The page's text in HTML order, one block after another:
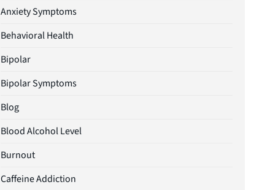
Anxiety Symptoms
Behavioral Health
Bipolar
Bipolar Symptoms
Blog
Blood Alcohol Level
Burnout
Caffeine Addiction